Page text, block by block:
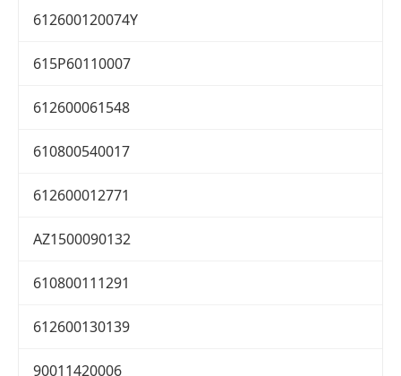
612600120074Y
615P60110007
612600061548
610800540017
612600012771
AZ1500090132
610800111291
612600130139
90011420006